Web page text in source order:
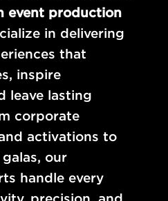
event production
in delivering
that
inspire
leave lasting
corporate
activations to
our
handle every
precision, and